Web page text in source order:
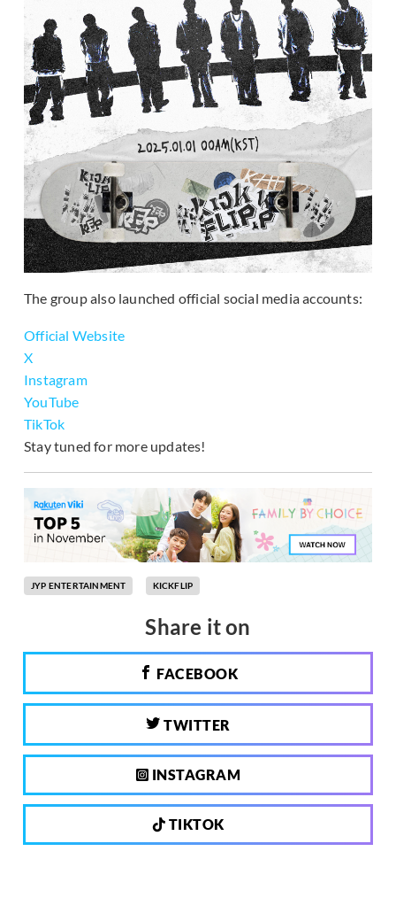
The group also launched official social media accounts:
Official Website
X
Instagram
YouTube
TikTok
Stay tuned for more updates!
JYP ENTERTAINMENT KICKFLIP
Share it on
FACEBOOK
TWITTER
INSTAGRAM
TIKTOK